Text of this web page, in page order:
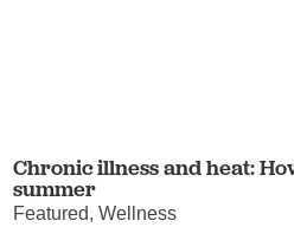
Chronic illness and heat:
summer
Featured, Wellness